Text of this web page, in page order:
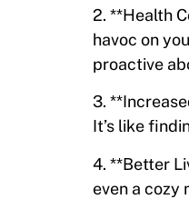
2. **Health
havoc on
proactive
3.
It’s like
4. **Better
even a cozy